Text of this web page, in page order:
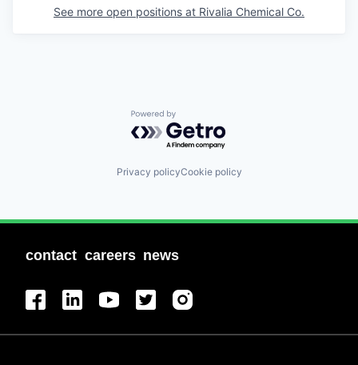
See more open positions at Rivalia Chemical Co.
Powered by Getro.com
Privacy policyCookie policy
contact careers news